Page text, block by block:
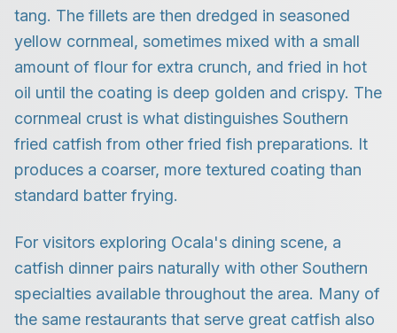
tang. The fillets are then dredged in seasoned
yellow cornmeal, sometimes mixed with a small
amount of flour for extra crunch, and fried in hot
oil until the coating is deep golden and crispy. The
cornmeal crust is what distinguishes Southern
fried catfish from other fried fish preparations. It
produces a coarser, more textured coating than
standard batter frying.
For visitors exploring Ocala's dining scene, a
catfish dinner pairs naturally with other Southern
specialties available throughout the area. Many of
the same restaurants that serve great catfish also